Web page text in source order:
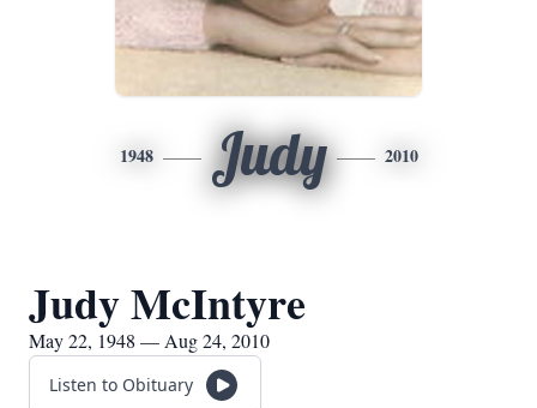
1948 Judy 2010
Judy McIntyre
May 22, 1948 — Aug 24, 2010
Listen to Obituary